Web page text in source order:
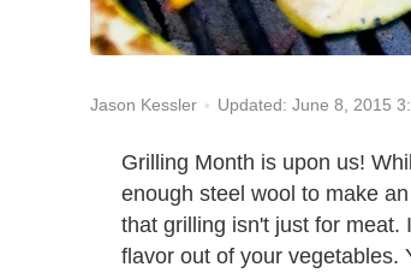
Jason Kessler Updated: June 8, 2015
Grilling Month is upon us!
enough steel wool to make
that grilling isn't just for meat.
flavor out of your vegetables.